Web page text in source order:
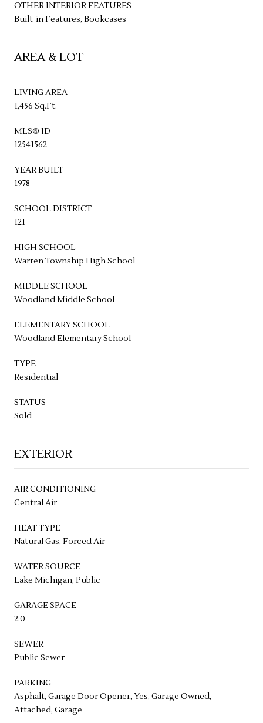
OTHER INTERIOR FEATURES
Built-in Features, Bookcases
AREA & LOT
LIVING AREA
1,456 Sq.Ft.
MLS® ID
12541562
YEAR BUILT
1978
SCHOOL DISTRICT
121
HIGH SCHOOL
Warren Township High School
MIDDLE SCHOOL
Woodland Middle School
ELEMENTARY SCHOOL
Woodland Elementary School
TYPE
Residential
STATUS
Sold
EXTERIOR
AIR CONDITIONING
Central Air
HEAT TYPE
Natural Gas, Forced Air
WATER SOURCE
Lake Michigan, Public
GARAGE SPACE
2.0
SEWER
Public Sewer
PARKING
Asphalt, Garage Door Opener, Yes, Garage Owned,
Attached, Garage